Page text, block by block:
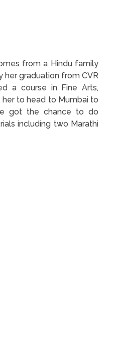
from a Hindu family
her graduation from CVR
a course in Fine Arts,
to head to Mumbai to
got the chance to do
including two Marathi